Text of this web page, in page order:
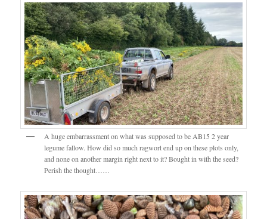
A huge embarrassment on what was supposed to be AB15 2 year
legume fallow. How did so much ragwort end up on these plots only,
and none on another margin right next to it? Bought in with the seed?
Perish the thought……